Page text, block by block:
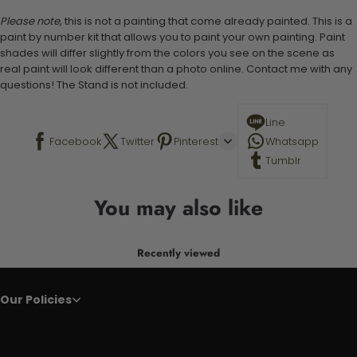
Please note, this is not a painting that come already painted. This is a
paint by number kit that allows you to paint your own painting. Paint
shades will differ slightly from the colors you see on the scene as
real paint will look different than a photo online. Contact me with any
questions! The Stand is not included.
Facebook Twitter Pinterest
Line
Whatsapp
Tumblr
You may also like
Recently viewed
Our Policies